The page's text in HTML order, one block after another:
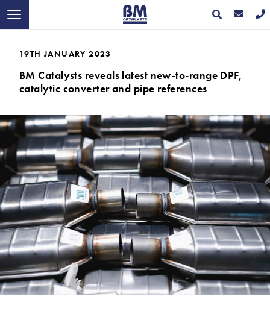
19TH JANUARY 2023
BM Catalysts reveals latest new-to-range DPF,
catalytic converter and pipe references